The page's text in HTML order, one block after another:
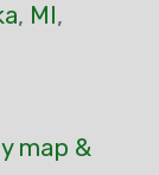
, MI,
map &